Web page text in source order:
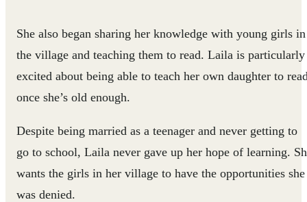
She also began sharing her knowledge with young girls in
the village and teaching them to read. Laila is particularly
excited about being able to teach her own daughter to
once she’s old enough.
Despite being married as a teenager and never getting to
go to school, Laila never gave up her hope of learning.
wants the girls in her village to have the opportunities she
was denied.